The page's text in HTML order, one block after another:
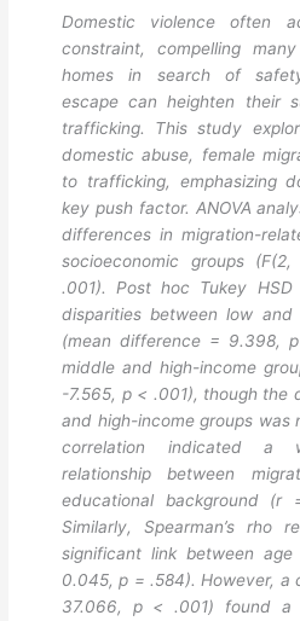
Domestic violence often
constraint, compelling
homes in search of
escape can heighten their
trafficking. This study
domestic abuse, female
to trafficking, emphasizing
key push factor. ANOVA
differences in migration-
socioeconomic groups
.001). Post hoc Tukey
disparities between low and
(mean difference = 9.398,
middle and high-income
-7.565, p < .001), though the
and high-income groups was
correlation indicated a
relationship between
educational background
Similarly, Spearman’s rho
significant link between
0.045, p = .584). However, a
37.066, p < .001) found a